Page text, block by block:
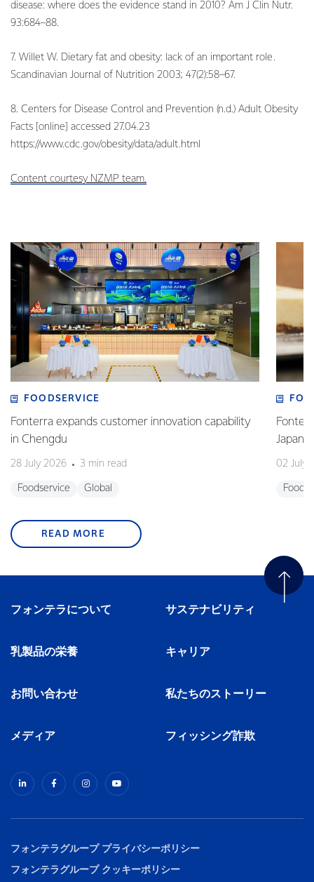
disease: where does the evidence stand in 2010? Am J Clin Nutr.
93:684–88.
7. Willet W. Dietary fat and obesity: lack of an important role.
Scandinavian Journal of Nutrition 2003; 47(2):58–67.
8. Centers for Disease Control and Prevention (n.d.) Adult Obesity
Facts [online] accessed 27.04.23
https://www.cdc.gov/obesity/data/adult.html
Content courtesy NZMP team.
FOODSERVICE
Fonterra expands customer innovation capability
in Chengdu
28 July 2026 3 min read
Foodservice Global
02 July
READ MORE
フォンテラについて サステナビリティ
乳製品の栄養 キャリア
お問い合わせ 私たちのストーリー
メディア フィッシング詐欺
フォンテラグループ プライバシーポリシー
フォンテラグループ クッキーポリシー